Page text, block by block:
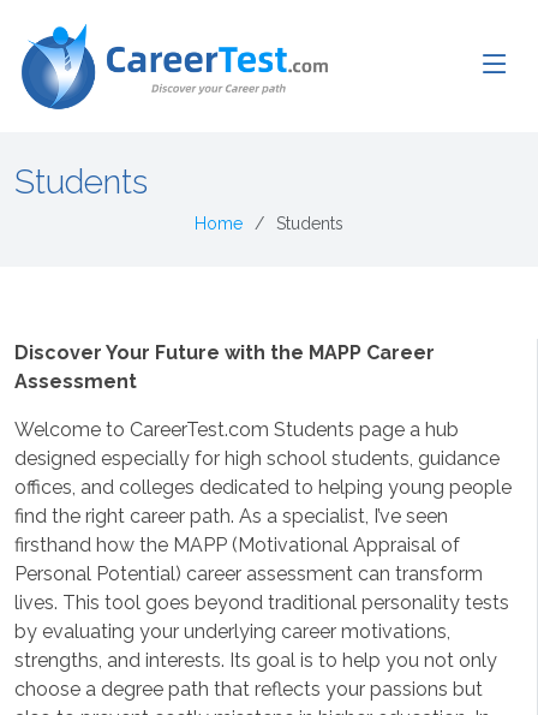
Students
Home Students
Discover Your Future with the MAPP Career
Assessment
Welcome to CareerTest.com Students page a hub
designed especially for high school students, guidance
offices, and colleges dedicated to helping young people
find the right career path. As a specialist, I’ve seen
firsthand how the MAPP (Motivational Appraisal of
Personal Potential) career assessment can transform
lives. This tool goes beyond traditional personality tests
by evaluating your underlying career motivations,
strengths, and interests. Its goal is to help you not only
choose a degree path that reflects your passions but